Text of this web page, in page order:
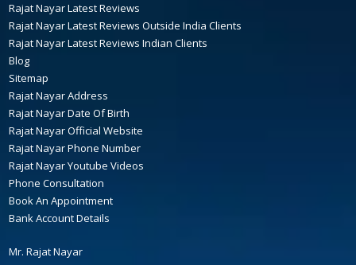
Rajat Nayar Latest Reviews
Rajat Nayar Latest Reviews Outside India Clients
Rajat Nayar Latest Reviews Indian Clients
Blog
Sitemap
Rajat Nayar Address
Rajat Nayar Date Of Birth
Rajat Nayar Official Website
Rajat Nayar Phone Number
Rajat Nayar Youtube Videos
Phone Consultation
Book An Appointment
Bank Account Details
Mr. Rajat Nayar